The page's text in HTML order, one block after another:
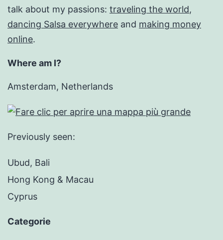
talk about my passions: traveling the world,
dancing Salsa everywhere and making money
online.
Where am I?
Amsterdam, Netherlands
Previously seen:
Ubud, Bali
Hong Kong & Macau
Cyprus
Categorie